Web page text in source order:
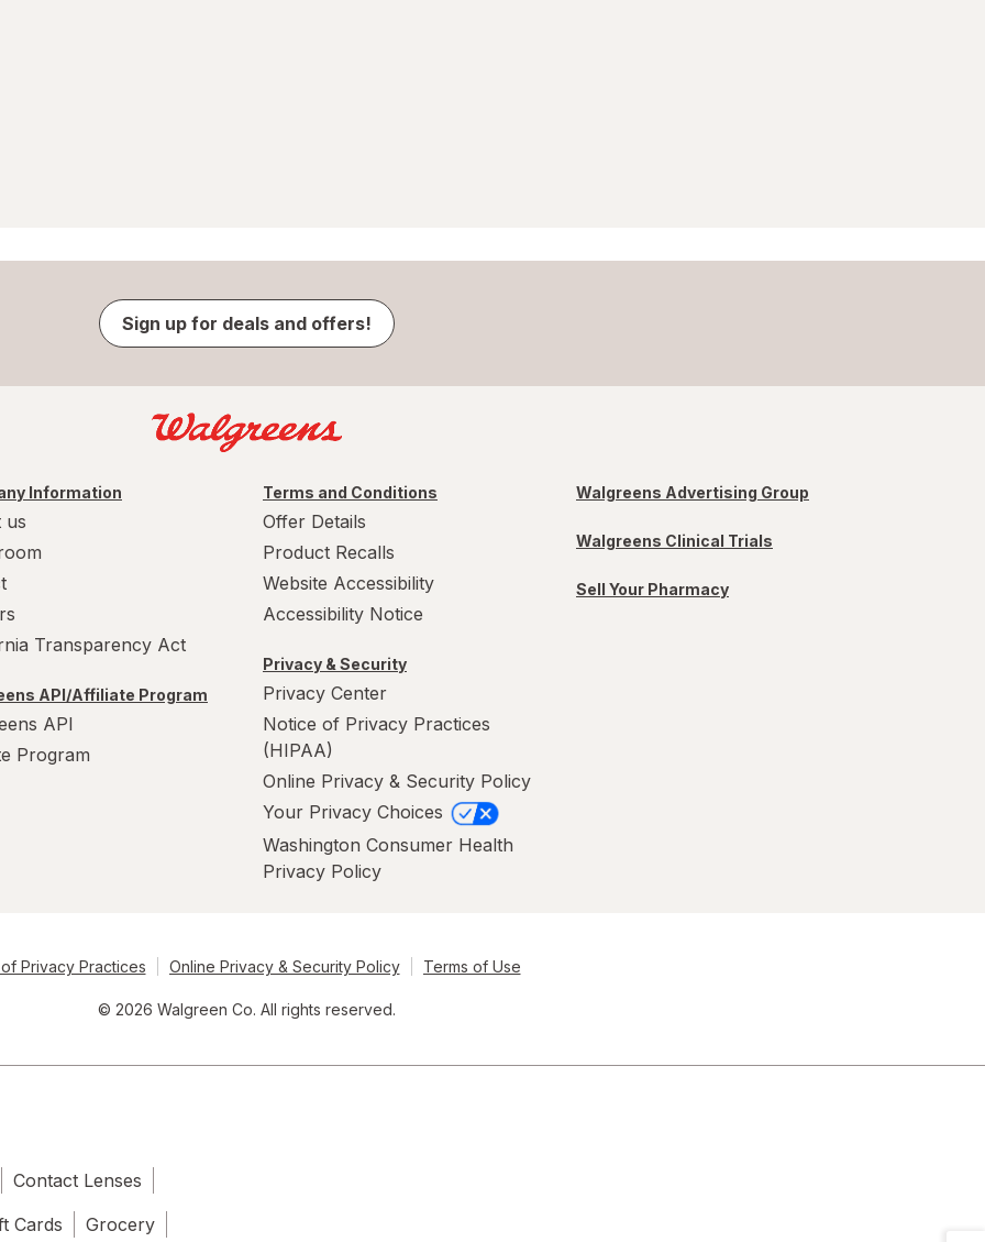
Sign up for deals and offers!
Information
us
Transparency Act
API/Affiliate Program
API
Program
Terms and Conditions
Offer Details
Product Recalls
Website Accessibility
Accessibility Notice
Privacy & Security
Privacy Center
Notice of Privacy Practices
(HIPAA)
Online Privacy & Security Policy
Your Privacy Choices
Washington Consumer Health
Privacy Policy
Walgreens Advertising Group
Walgreens Clinical Trials
Sell Your Pharmacy
Privacy Practices Online Privacy & Security Policy Terms of Use
© 2026 Walgreen Co. All rights reserved.
Contact Lenses
Cards Grocery